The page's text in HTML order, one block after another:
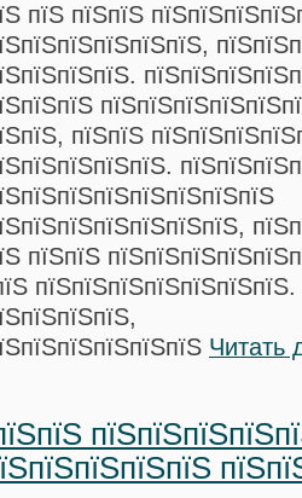
пїЅ пїЅпїЅ
пїЅпїЅ
пїЅпїЅ
Читать